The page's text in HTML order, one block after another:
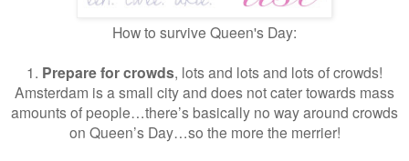
How to survive Queen's Day:
1. Prepare for crowds, lots and lots and lots of crowds!
Amsterdam is a small city and does not cater towards mass
amounts of people…there’s basically no way around crowds
on Queen’s Day…so the more the merrier!